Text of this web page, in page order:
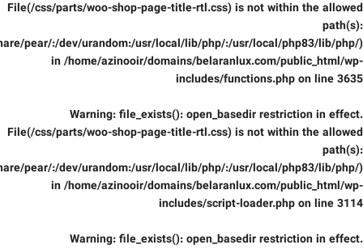
File(/css/parts/woo-shop-page-title-rtl.css) is not within the allowed
path(s):
pear/:/dev/urandom:/usr/local/lib/php/:/usr/local/php83/lib/php/)
in /home/azinooir/domains/belaranlux.com/public_html/wp-
includes/functions.php on line 3635
Warning: file_exists(): open_basedir restriction in effect.
File(/css/parts/woo-shop-page-title-rtl.css) is not within the allowed
path(s):
pear/:/dev/urandom:/usr/local/lib/php/:/usr/local/php83/lib/php/)
in /home/azinooir/domains/belaranlux.com/public_html/wp-
includes/script-loader.php on line 3114
Warning: file_exists(): open_basedir restriction in effect.